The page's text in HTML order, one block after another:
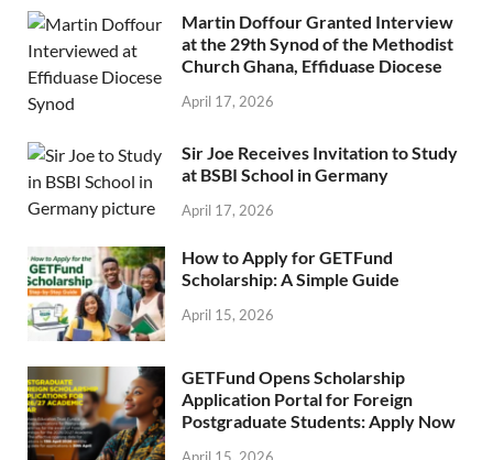
Martin Doffour Granted Interview
at the 29th Synod of the Methodist
Church Ghana, Effiduase Diocese
April 17, 2026
Sir Joe Receives Invitation to Study
at BSBI School in Germany
April 17, 2026
How to Apply for GETFund
Scholarship: A Simple Guide
April 15, 2026
GETFund Opens Scholarship
Application Portal for Foreign
Postgraduate Students: Apply Now